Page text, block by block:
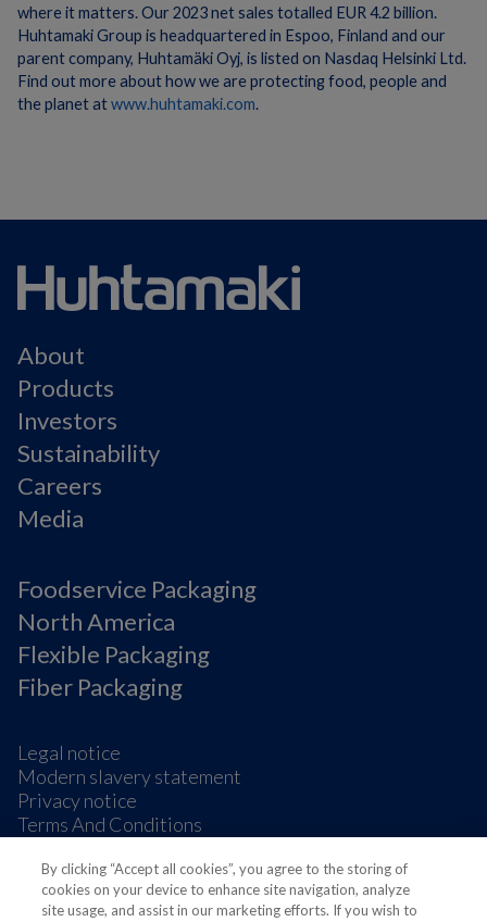
where it matters. Our 2023 net sales totalled EUR 4.2 billion.
Huhtamaki Group is headquartered in Espoo, Finland and our
parent company, Huhtamäki Oyj, is listed on Nasdaq Helsinki Ltd.
Find out more about how we are protecting food, people and
the planet atwww.huhtamaki.com.
About
Products
Investors
Sustainability
Careers
Media
Foodservice Packaging
North America
Flexible Packaging
Fiber Packaging
Legal notice
Modern slavery statement
Privacy notice
Terms And Conditions
Cookie Preferences
By clicking “Accept all cookies”, you agree to the storing of
cookies on your device to enhance site navigation, analyze
site usage, and assist in our marketing efforts. If you wish to